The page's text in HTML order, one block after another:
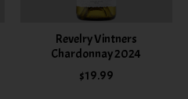
Revelry Vintners
Chardonnay 2024
$19.99